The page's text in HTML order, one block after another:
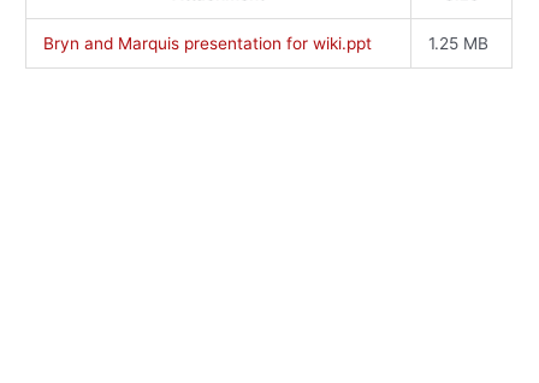
Bryn and Marquis presentation for wiki.ppt 1.25 MB